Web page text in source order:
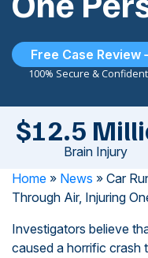
Free Case Review
100% Secure &
$12.5
Brain Injury
Home » News » Car
Through Air, Injuring
Investigators believe
caused a horrific crash